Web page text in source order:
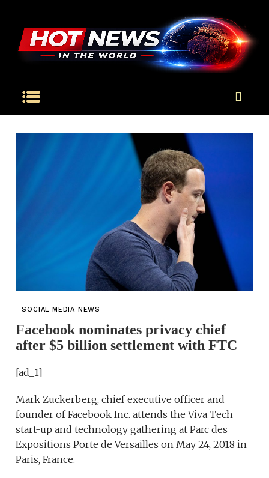
SOCIAL MEDIA NEWS
Facebook nominates privacy chief
after $5 billion settlement with FTC
[ad_1]
Mark Zuckerberg, chief executive officer and
founder of Facebook Inc. attends the Viva Tech
start-up and technology gathering at Parc des
Expositions Porte de Versailles on May 24, 2018 in
Paris, France.